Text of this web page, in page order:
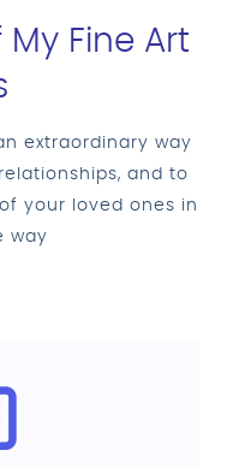
My Fine Art
extraordinary way
and to
your loved ones in
way